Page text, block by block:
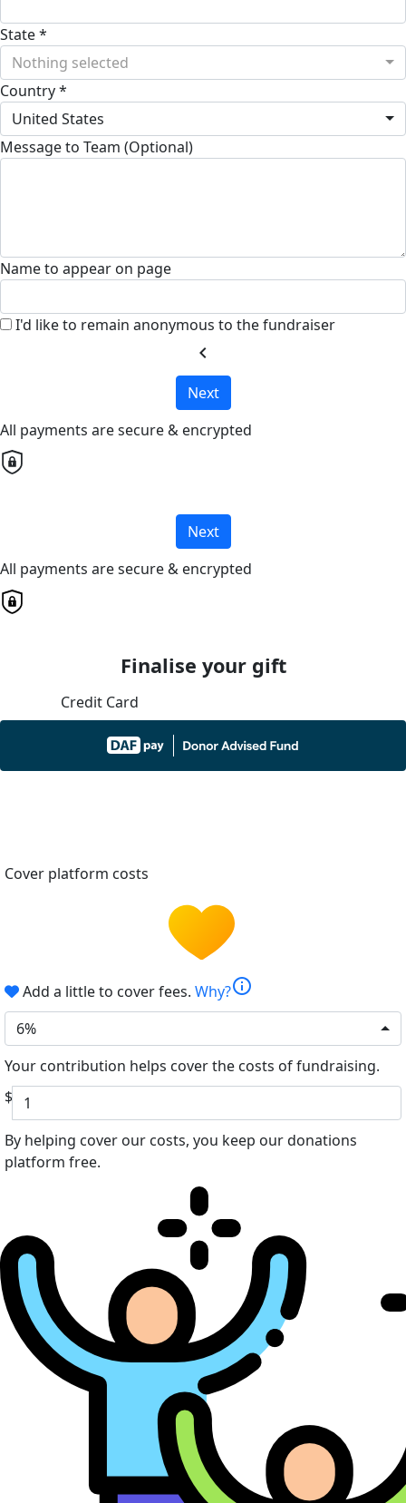
State *
Nothing selected
Country *
United States
Message to Team (Optional)
Name to appear on page
I'd like to remain anonymous to the fundraiser
chevron_left
Next
All payments are secure & encrypted
Next
All payments are secure & encrypted
Finalise your gift
Credit Card
Cover platform costs
Add a little to cover fees. Why?info
6%
Your contribution helps cover the costs of fundraising.
$
By helping cover our costs, you keep our donations
platform free.